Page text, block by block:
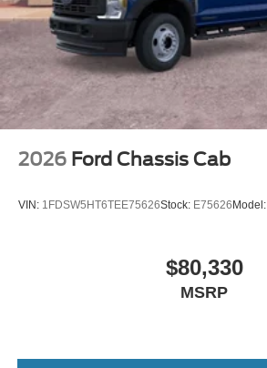
2026 Ford Chassis Cab
VIN: 1FDSW5HT6TEE75626Stock: E75626Model:
$80,330
MSRP